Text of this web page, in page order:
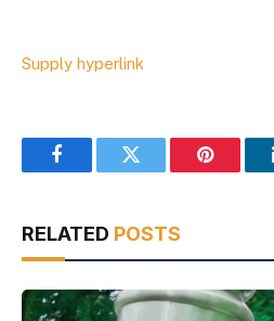
Supply hyperlink
FacebookTwitter Pinterest
RELATED POSTS